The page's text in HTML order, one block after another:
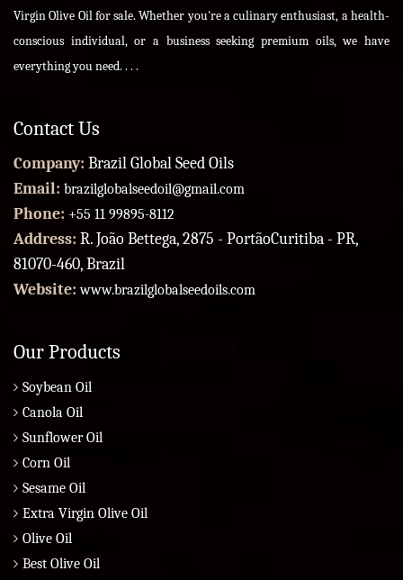
Virgin Olive Oil for sale. Whether you're a culinary enthusiast, a health-
conscious individual, or a business seeking premium oils, we have
everything you need. . . .
Contact Us
Company: Brazil Global Seed Oils
Email: brazilglobalseedoil@gmail.com
Phone: +55 11 99895-8112
Address: R. João Bettega, 2875 - PortãoCuritiba - PR,
81070-460, Brazil
Website:www.brazilglobalseedoils.com
Our Products
Soybean Oil
Canola Oil
Sunflower Oil
Corn Oil
Sesame Oil
Extra Virgin Olive Oil
Olive Oil
Best Olive Oil